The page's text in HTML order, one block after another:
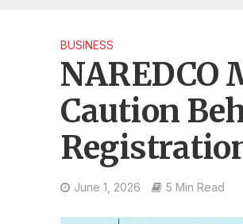
BUSINESS
NAREDCO
Caution
June 1, 2026 5 Min Read